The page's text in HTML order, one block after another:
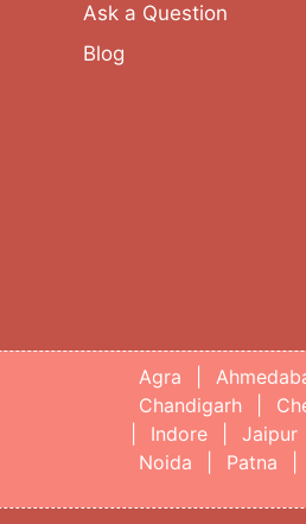
Ask a Question
Blog
Agra
Chandigarh
Indore Jaipur
Noida
Patna